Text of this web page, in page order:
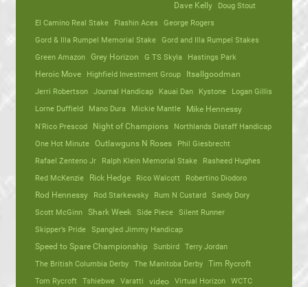
Dave Kelly
Doug Stout
El Camino Real Stake
Flashin Aces
George Rogers
Gord & Illa Rumpel Memorial Stake Gord and Illa Rumpel Stakes
Green Amazon Grey Horizon G TS Skyla
Hastings Park
Heroic Move
Highfield Investment Group
Itsallgoodman
Jerri Robertson Journal Handicap Kauai Dan Kystone
Logan Gillis
Lorne Duffield
Mano Dura Mickie Mantle
Mike Hennessy
N'Rico Prescod
Night of Champions
Northlands Distaff Handicap
One Hot Minute Outlawguns N Roses
Phil Giesbrecht
Rafael Zenteno Jr
Ralph Klein Memorial Stake
Rasheed Hughes
Red McKenzie
Rick Hedge Rico Walcott
Robertino Diodoro
Rod Hennessy
Rod Starkewsky Rum N Custard Sandy Dory
Scott McGinn Shark Week Side Piece Silent Runner
Skipper’s Pride Spangled Jimmy Handicap
Speed to Spare Championship
Sunbird Terry Jordan
The British Columbia Derby The Manitoba Derby Tim Rycroft
Tom Rycroft
Tshiebwe Varatti video Virtual Horizon WCTC